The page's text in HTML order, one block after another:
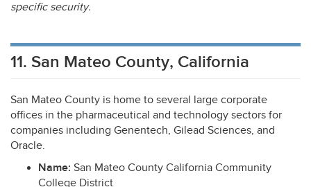
specific security.
11. San Mateo County, California
San Mateo County is home to several large corporate
offices in the pharmaceutical and technology sectors for
companies including Genentech, Gilead Sciences, and
Oracle.
Name: San Mateo County California Community
College District